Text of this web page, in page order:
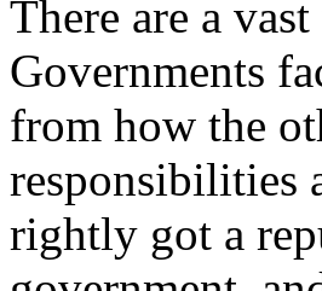
There are a
Governments
from how the
responsibilities
rightly got a